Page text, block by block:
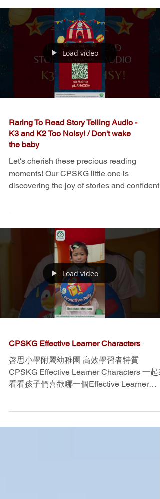
Open...
Load video
K3 and K2 Too Noisy! / Don't wake
the baby
Let's cherish these precious reading
discovering the joy of stories and
showcasing their...
Load video
CPSKG Effective Learner Characters
啓思小學附屬幼稚園 高效學習者特質
看看孩子們喜歡哪一個Effective Learner
Character?❤️ 「令孩子成長得更優秀，是我